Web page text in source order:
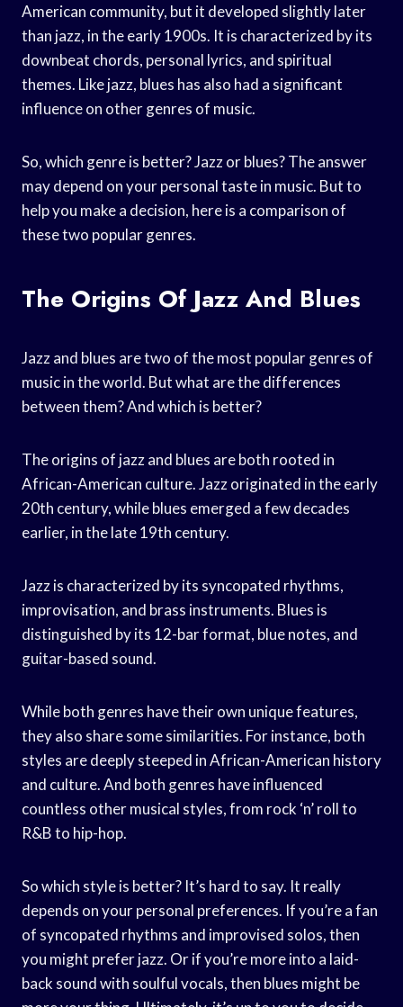
American community, but it developed slightly later
than jazz, in the early 1900s. It is characterized by its
downbeat chords, personal lyrics, and spiritual
themes. Like jazz, blues has also had a significant
influence on other genres of music.
So, which genre is better? Jazz or blues? The answer
may depend on your personal taste in music. But to
help you make a decision, here is a comparison of
these two popular genres.
The Origins Of Jazz And Blues
Jazz and blues are two of the most popular genres of
music in the world. But what are the differences
between them? And which is better?
The origins of jazz and blues are both rooted in
African-American culture. Jazz originated in the early
20th century, while blues emerged a few decades
earlier, in the late 19th century.
Jazz is characterized by its syncopated rhythms,
improvisation, and brass instruments. Blues is
distinguished by its 12-bar format, blue notes, and
guitar-based sound.
While both genres have their own unique features,
they also share some similarities. For instance, both
styles are deeply steeped in African-American history
and culture. And both genres have influenced
countless other musical styles, from rock ‘n’ roll to
R&B to hip-hop.
So which style is better? It’s hard to say. It really
depends on your personal preferences. If you’re a fan
of syncopated rhythms and improvised solos, then
you might prefer jazz. Or if you’re more into a laid-
back sound with soulful vocals, then blues might be